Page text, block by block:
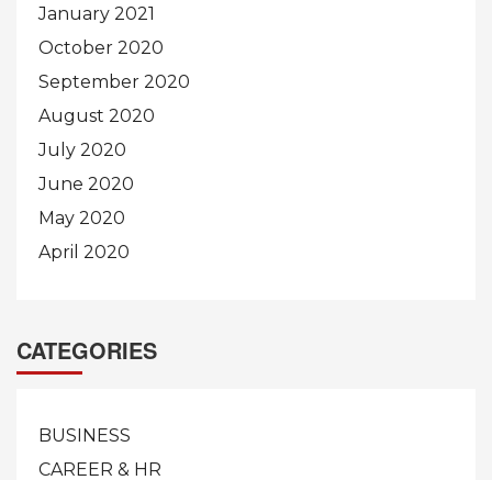
January 2021
October 2020
September 2020
August 2020
July 2020
June 2020
May 2020
April 2020
CATEGORIES
BUSINESS
CAREER & HR